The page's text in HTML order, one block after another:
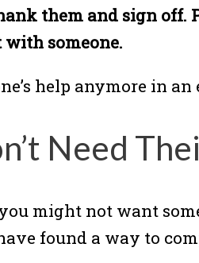
them and sign off.
someone.
help anymore in an
Need
might not want
found a way to